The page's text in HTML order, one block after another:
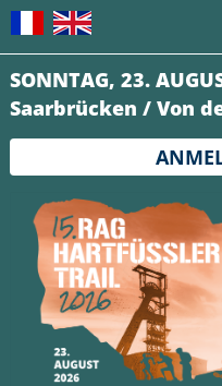
SONNTAG, 23.
Saarbrücken / Von